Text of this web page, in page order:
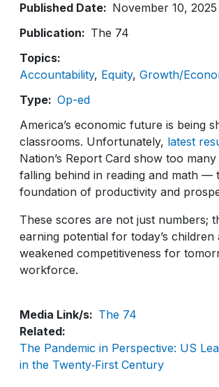
Published Date
November 10, 2025
Publication
The 74
Topics
Accountability Equity Growth/
Type
Op-ed
America’s economic future is being
classrooms. Unfortunately, latest
Nation’s Report Card show too
falling behind in reading and math —
foundation of productivity and
These scores are not just numbers;
earning potential for today’s children
weakened competitiveness for
workforce.
Media Link/s
The 74
Related
The Pandemic in Perspective: US
in the Twenty‑First Century